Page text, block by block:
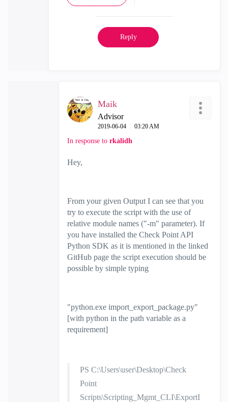
Reply
Maik
Advisor
‎2019-06-04 03:20 AM
In response to rkalidh
Hey,
From your given Output I can see that you
try to execute the script with the use of
relative module names ("-m" parameter). If
you have installed the Check Point API
Python SDK as it is mentioned in the linked
GitHub page the script execution should be
possible by simple typing
"python.exe import_export_package.py"
[with python in the path variable as a
requirement]
PS C:\Users\user\Desktop\Check
Point
Scripts\Scripting_Mgmt_CLI\ExportI